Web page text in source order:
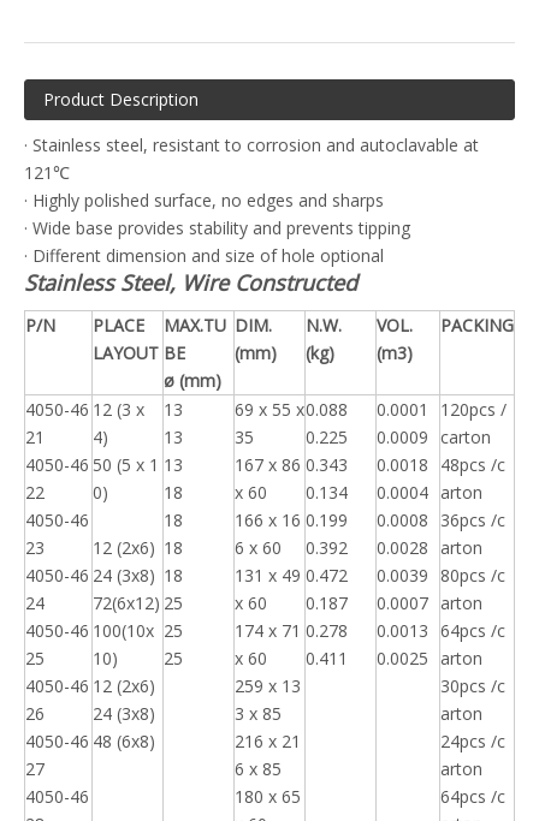
Product Description
· Stainless steel, resistant to corrosion and autoclavable at
121℃
· Highly polished surface, no edges and sharps
· Wide base provides stability and prevents tipping
· Different dimension and size of hole optional
Stainless Steel, Wire Constructed
P/N
PLACE
LAYOUT
MAX.TU
BE
ø (mm)
DIM.
(mm)
N.W.
(kg)
VOL.
(m3)
PACKING
4050-46
21
4050-46
22
4050-46
23
4050-46
24
4050-46
25
4050-46
26
4050-46
27
4050-46
12 (3 x
4)
50 (5 x 1
0)
12 (2x6)
24 (3x8)
72(6x12)
100(10x
10)
12 (2x6)
24 (3x8)
48 (6x8)
13
13
13
18
18
18
18
25
25
25
69 x 55 x
35
167 x 86
x 60
166 x 16
6 x 60
131 x 49
x 60
174 x 71
x 60
259 x 13
3 x 85
216 x 21
6 x 85
180 x 65
0.088
0.225
0.343
0.134
0.199
0.392
0.472
0.187
0.278
0.411
0.0001
0.0009
0.0018
0.0004
0.0008
0.0028
0.0039
0.0007
0.0013
0.0025
120pcs /
carton
48pcs /c
arton
36pcs /c
arton
80pcs /c
arton
64pcs /c
arton
30pcs /c
arton
24pcs /c
arton
64pcs /c